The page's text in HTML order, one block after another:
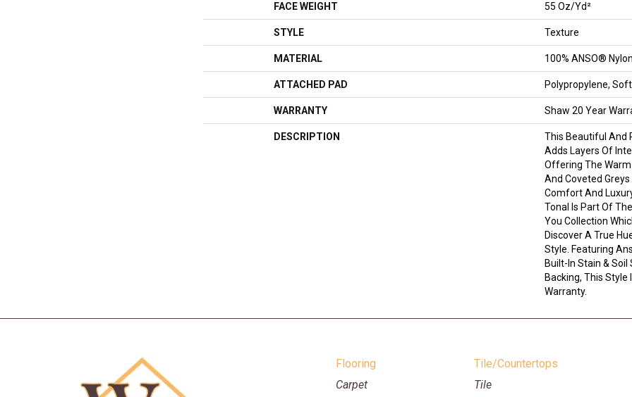
FACE WEIGHT 55 Oz/yd²
STYLE Texture
MATERIAL 100% ANSO® Nylon
ATTACHED PAD Polypropylene,
WARRANTY Shaw 20 Year
DESCRIPTION
This Beautiful And
Adds Layers Of
Offering The Warm
And Coveted
Comfort And
Tonal Is Part Of
You Collection
Discover A True
Style. Featuring
Built-In Stain &
Backing, This
Warranty.
Flooring
Carpet
Tile/Countertops
Tile